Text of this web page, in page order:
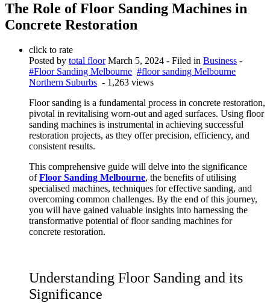
The Role of Floor Sanding Machines in
Concrete Restoration
click to rate
Posted by total floor March 5, 2024 - Filed in Business -
#Floor Sanding Melbourne #floor sanding Melbourne
Northern Suburbs - 1,263 views
Floor sanding is a fundamental process in concrete restoration,
pivotal in revitalising worn-out and aged surfaces. Using floor
sanding machines is instrumental in achieving successful
restoration projects, as they offer precision, efficiency, and
consistent results.
This comprehensive guide will delve into the significance
ofFloor Sanding Melbourne, the benefits of utilising
specialised machines, techniques for effective sanding, and
overcoming common challenges. By the end of this journey,
you will have gained valuable insights into harnessing the
transformative potential of floor sanding machines for
concrete restoration.
Understanding Floor Sanding and its
Significance